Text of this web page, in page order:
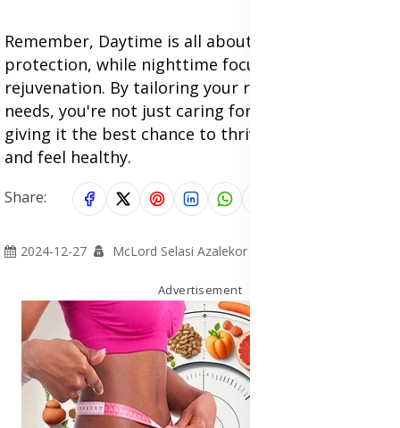
Remember, Daytime is all about defense and
protection, while nighttime focuses on repair and
rejuvenation. By tailoring your routine to these
needs, you're not just caring for your skin; you're
giving it the best chance to thrive, look youthful,
and feel healthy.
Share:
2024-12-27 McLord Selasi Azalekor
Advertisement